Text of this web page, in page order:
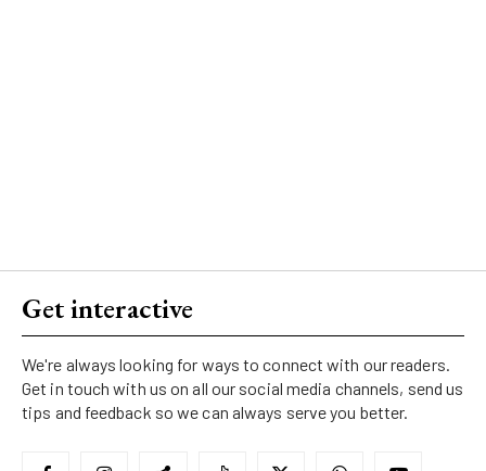
Get interactive
We're always looking for ways to connect with our readers.
Get in touch with us on all our social media channels, send us
tips and feedback so we can always serve you better.